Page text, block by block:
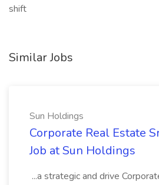
shift
Similar Jobs
Sun Holdings
Corporate Real Estate
Job at Sun Holdings
...a strategic and drive